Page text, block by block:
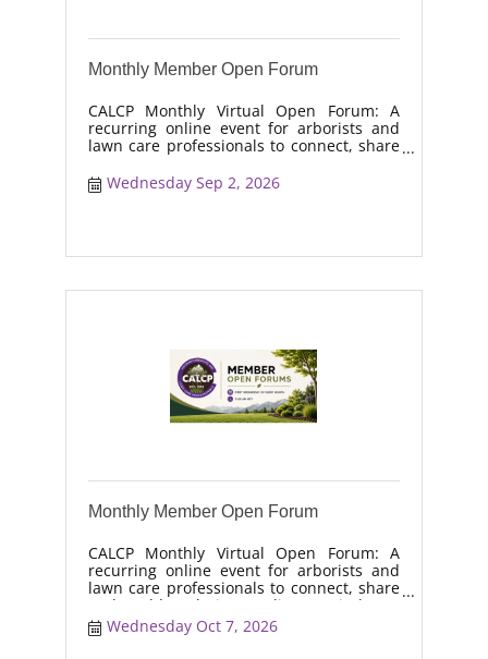
Monthly Member Open Forum
CALCP Monthly Virtual Open Forum: A
recurring online event for arborists and
lawn care professionals to connect, share
trends, and collaborate on topics like
moisture management, drought stress,
Wednesday Sep 2, 2026
Monthly Member Open Forum
CALCP Monthly Virtual Open Forum: A
recurring online event for arborists and
lawn care professionals to connect, share
real-world solutions, discuss industry
trends, and collaborate on topics like
moisture management, drought stress,
Wednesday Oct 7, 2026